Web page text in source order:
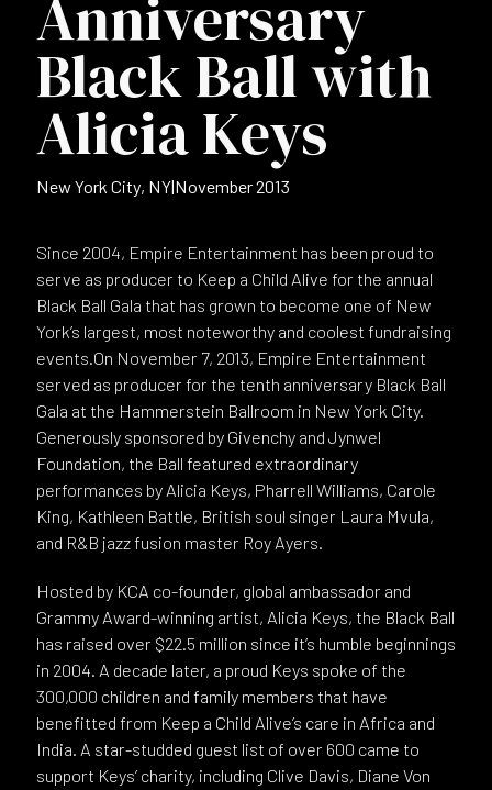
Anniversary
Black Ball with
Alicia Keys
New York City, NY|November 2013
Since 2004, Empire Entertainment has been proud to
serve as producer to Keep a Child Alive for the annual
Black Ball Gala that has grown to become one of New
York’s largest, most noteworthy and coolest fundraising
events.On November 7, 2013, Empire Entertainment
served as producer for the tenth anniversary Black Ball
Gala at the Hammerstein Ballroom in New York City.
Generously sponsored by Givenchy and Jynwel
Foundation, the Ball featured extraordinary
performances by Alicia Keys, Pharrell Williams, Carole
King, Kathleen Battle, British soul singer Laura Mvula,
and R&B jazz fusion master Roy Ayers.
Hosted by KCA co-founder, global ambassador and
Grammy Award-winning artist, Alicia Keys, the Black Ball
has raised over $22.5 million since it’s humble beginnings
in 2004. A decade later, a proud Keys spoke of the
300,000 children and family members that have
benefitted from Keep a Child Alive’s care in Africa and
India. A star-studded guest list of over 600 came to
support Keys’ charity, including Clive Davis, Diane Von